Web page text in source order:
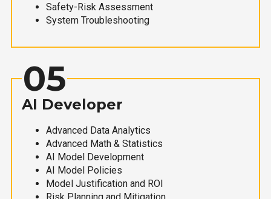
Safety-Risk Assessment
System Troubleshooting
05
AI Developer
Advanced Data Analytics
Advanced Math & Statistics
AI Model Development
AI Model Policies
Model Justification and ROI